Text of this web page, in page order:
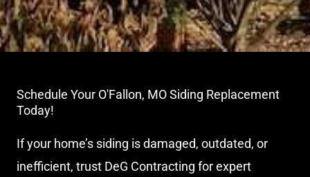
Schedule Your O'Fallon, MO Siding Replacement
Today!
If your home’s siding is damaged, outdated, or
inefficient, trust DeG Contracting for expert